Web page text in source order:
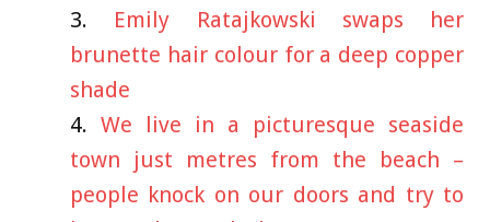
Emily Ratajkowski swaps her
brunette hair colour for a deep copper
shade
We live in a picturesque seaside
town just metres from the beach –
people knock on our doors and try to